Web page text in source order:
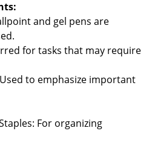
and gel pens are
for tasks that may require
to emphasize important
For organizing